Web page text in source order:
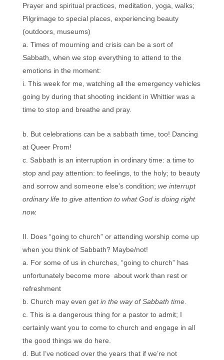
Prayer and spiritual practices, meditation, yoga, walks;
Pilgrimage to special places, experiencing beauty
(outdoors, museums)
Times of mourning and crisis can be a sort of
Sabbath, when we stop everything to attend to the
emotions in the moment:
This week for me, watching all the emergency vehicles
going by during that shooting incident in Whittier was a
time to stop and breathe and pray.
But celebrations can be a sabbath time, too! Dancing
at Queer Prom!
Sabbath is an interruption in ordinary time: a time to
stop and pay attention: to feelings, to the holy; to beauty
and sorrow and someone else’s condition; we interrupt
ordinary life to give attention to what God is doing right
now.
Does “going to church” or attending worship come up
when you think of Sabbath? Maybe/not!
For some of us in churches, “going to church” has
unfortunately become more about work than rest or
refreshment
Church may even get in the way of Sabbath time.
This is a dangerous thing for a pastor to admit; I
certainly want you to come to church and engage in all
the good things we do here.
But I’ve noticed over the years that if we’re not